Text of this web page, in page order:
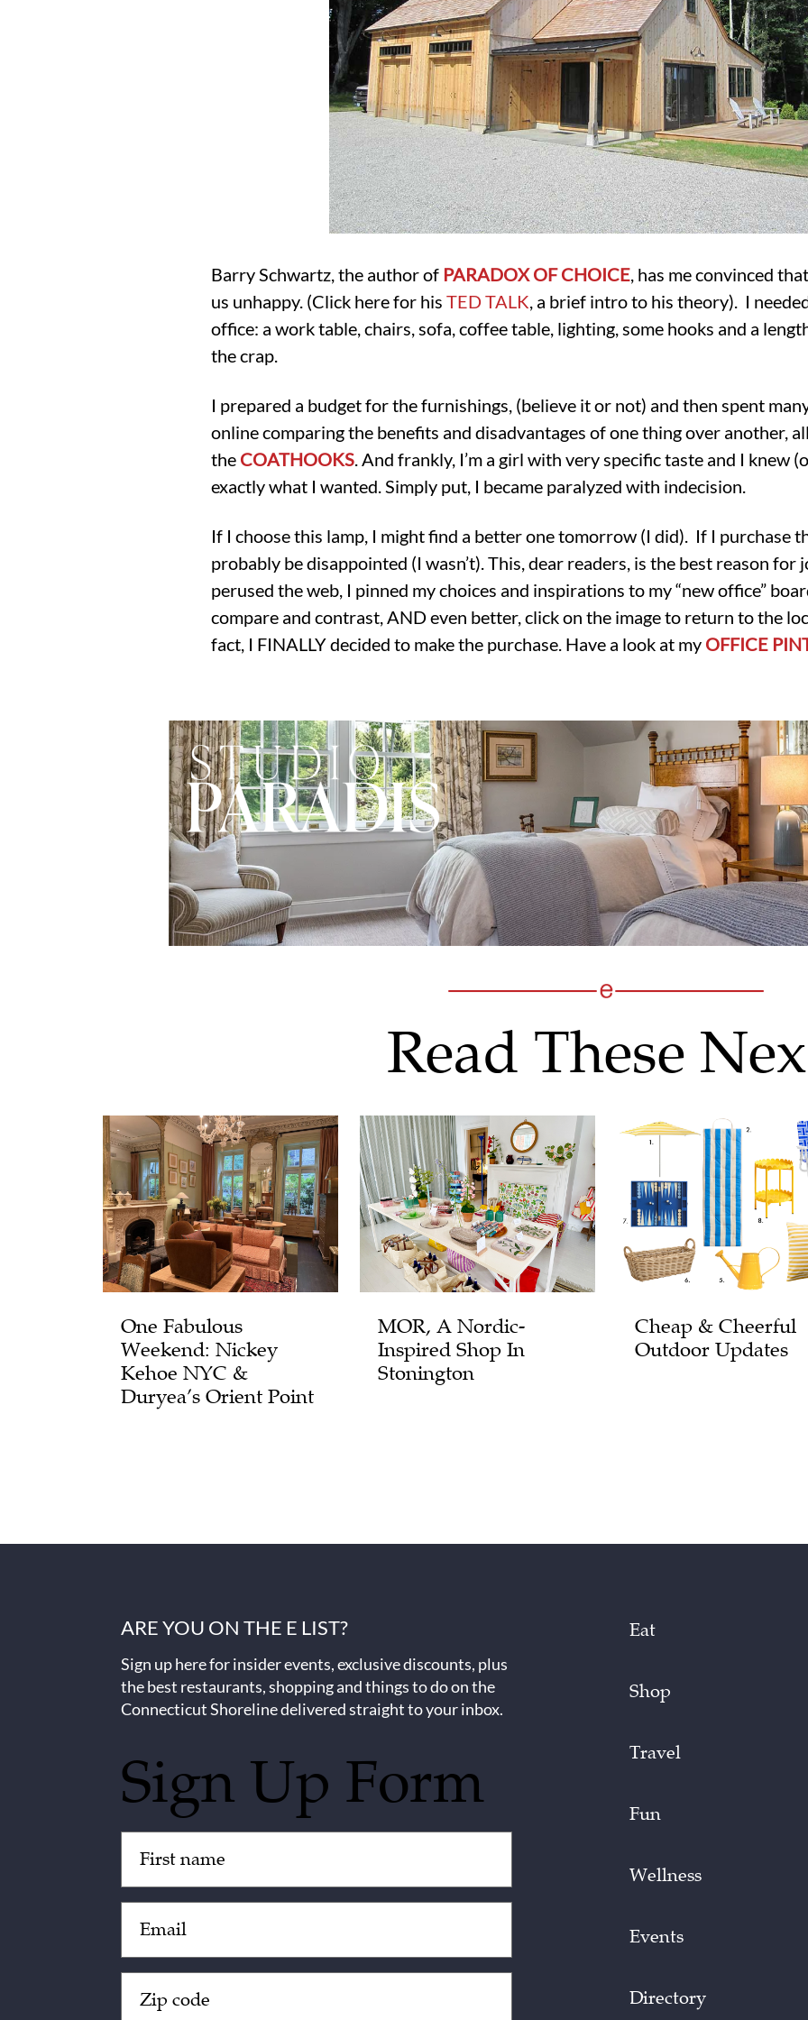
Barry Schwartz, the author of PARADOX OF CHOICE , has me convinced
us unhappy. (Click here for his TED TALK , a brief intro to his theory). I
office: a work table, chairs, sofa, coffee table, lighting, some hooks and a
the crap.
I prepared a budget for the furnishings, (believe it or not) and then spent
online comparing the benefits and disadvantages of one thing over another,
the COATHOOKS . And frankly, I’m a girl with very specific taste and I knew
exactly what I wanted. Simply put, I became paralyzed with indecision.
If I choose this lamp, I might find a better one tomorrow (I did). If I purchase
probably be disappointed (I wasn’t). This, dear readers, is the best reason for
perused the web, I pinned my choices and inspirations to my “new office”
compare and contrast, AND even better, click on the image to return to the
fact, I FINALLY decided to make the purchase. Have a look at my OFFICE
Read These
One Fabulous
Weekend: Nickey
Kehoe NYC &
Duryea’s Orient Point
MOR, A Nordic-
Inspired Shop In
Stonington
Cheap & Cheerful
Outdoor Updates
ARE YOU ON THE E LIST?
Sign up here for insider events, exclusive discounts, plus
the best restaurants, shopping and things to do on the
Connecticut Shoreline delivered straight to your inbox.
Sign Up Form
(Required)
(Required)
Code
Eat
Shop
Travel
Fun
Wellness
Events
Directory